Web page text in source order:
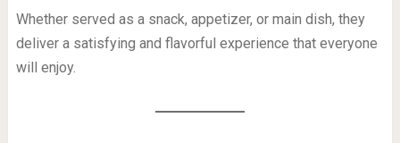
Whether served as a snack, appetizer, or main dish, they
deliver a satisfying and flavorful experience that everyone
will enjoy.